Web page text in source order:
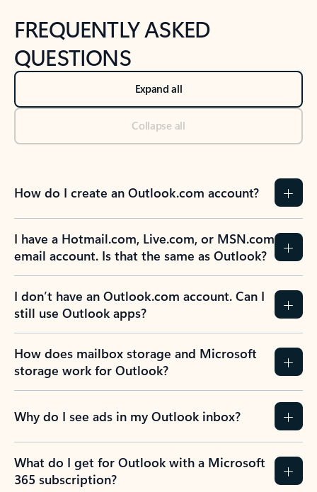
FREQUENTLY ASKED
QUESTIONS
Expand all
Collapse all
How do I create an Outlook.com account?
I have a Hotmail.com, Live.com, or MSN.com
email account. Is that the same as Outlook?
I don’t have an Outlook.com account. Can I
still use Outlook apps?
How does mailbox storage and Microsoft
storage work for Outlook?
Why do I see ads in my Outlook inbox?
What do I get for Outlook with a Microsoft
365 subscription?